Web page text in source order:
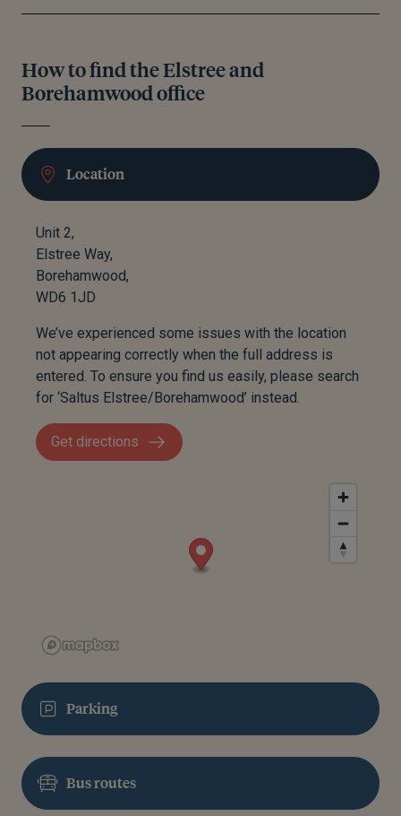
How to find the Elstree and
Borehamwood office
Location
Unit 2,
Elstree Way,
Borehamwood,
WD6 1JD
We’ve experienced some issues with the location
not appearing correctly when the full address is
entered. To ensure you find us easily, please search
for ‘Saltus Elstree/Borehamwood’ instead.
Get directions
Parking
Bus routes